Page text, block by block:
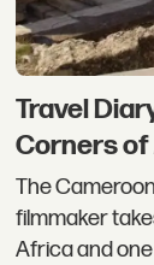
Travel
Corners of
The
filmmaker
Africa and